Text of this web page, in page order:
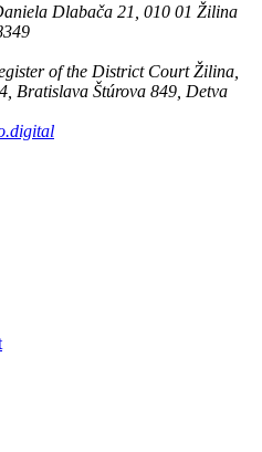
Dlabača 21, 010 01 Žilina
of the District Court Žilina,
Bratislava Štúrova 849, Detva